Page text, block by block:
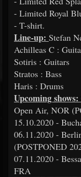
- Limited Royal
- T-shirt.
Line-up: Stefan
Achilleas C :
Sotiris : Guitars
Stratos : Bass
Haris : Drums
Upcoming shows:
Open Air, NOR
15.10.2020 -
06.11.2020 -
(POSTPONED
07.11.2020 -
FRA